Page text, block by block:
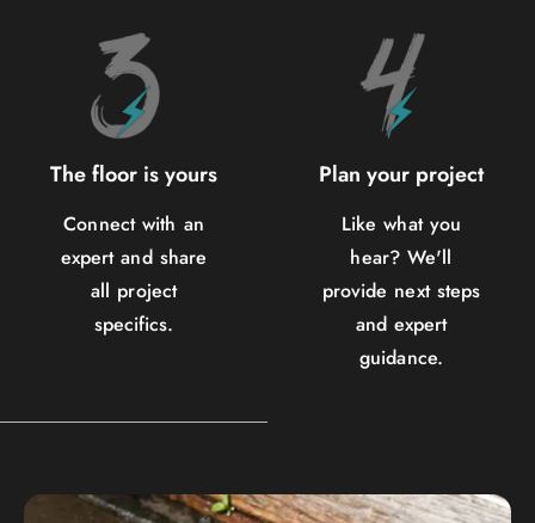
The floor is yours
Connect with an
expert and share
all project
specifics.
Plan your project
Like what you
hear? We'll
provide next steps
and expert
guidance.